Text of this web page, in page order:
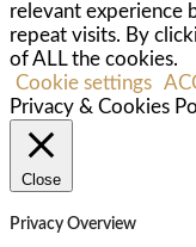
relevant experience
repeat visits. By
of ALL the cookies.
Cookie settings
Privacy & Cookies
Close
Privacy Overview